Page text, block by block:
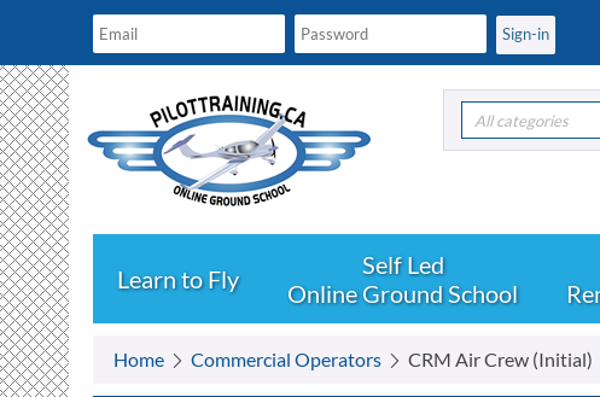
All categories
Learn to Fly Online Ground School
Home Commercial Operators CRM Air Crew (Initial)